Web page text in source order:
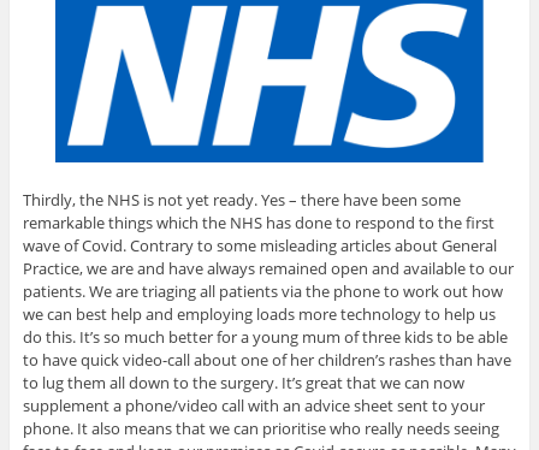
Thirdly, the NHS is not yet ready. Yes – there have been some
remarkable things which the NHS has done to respond to the first
wave of Covid. Contrary to some misleading articles about General
Practice, we are and have always remained open and available to our
patients. We are triaging all patients via the phone to work out how
we can best help and employing loads more technology to help us
do this. It’s so much better for a young mum of three kids to be able
to have quick video-call about one of her children’s rashes than have
to lug them all down to the surgery. It’s great that we can now
supplement a phone/video call with an advice sheet sent to your
phone. It also means that we can prioritise who really needs seeing